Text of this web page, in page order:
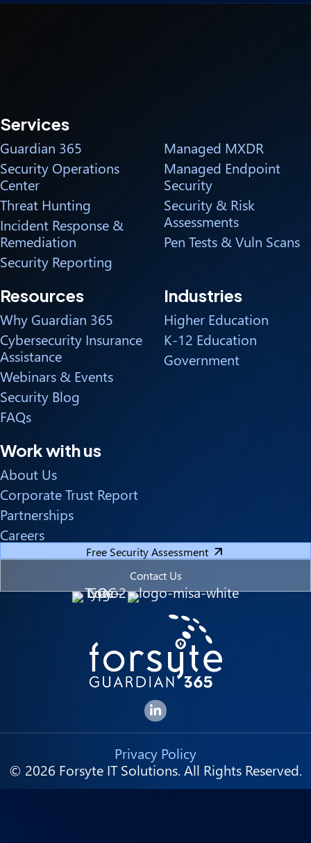
Forsyte I.T. LinkedIn Page
Services
Guardian 365
Security Operations
Center
Threat Hunting
Incident Response &
Remediation
Security Reporting
Managed MXDR
Managed Endpoint
Security
Security & Risk
Assessments
Pen Tests & Vuln Scans
Resources
Why Guardian 365
Cybersecurity Insurance
Assistance
Webinars & Events
Security Blog
FAQs
Industries
Higher Education
K-12 Education
Government
Work with us
About Us
Corporate Trust Report
Partnerships
Careers
Free Security Assessment
Contact Us
© 2026 Forsyte IT Solutions. All Rights Reserved.
Privacy Policy